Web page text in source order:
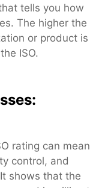
tells you how
The higher the
or product is
ISO.
rating can mean
control, and
shows that the